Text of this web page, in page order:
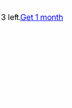
left.Get 1 month